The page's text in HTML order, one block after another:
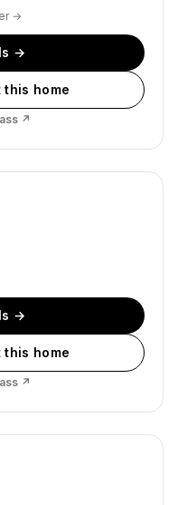
→
→
this home
↗
→
this home
↗